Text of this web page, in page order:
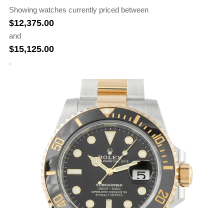
Showing watches currently priced between
$12,375.00
and
$15,125.00
.